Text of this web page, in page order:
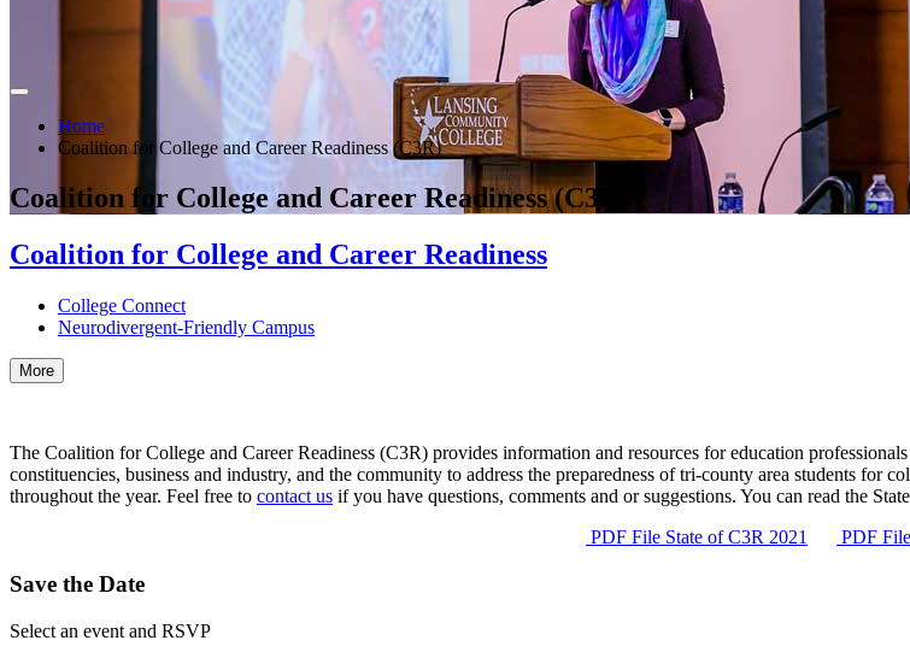
Home
Coalition for College and Career Readiness (C3R)
Coalition for College and Career Readiness (C3R)
Coalition for College and Career Readiness
College Connect
Neurodivergent-Friendly Campus
More
The Coalition for College and Career Readiness (C3R) provides information and resources for education
constituencies, business and industry, and the community to address the preparedness of tri-county area students for
throughout the year. Feel free to contact us if you have questions, comments and or suggestions. You can read the
PDF File State of C3R 2021 PDF File
Save the Date
Select an event and RSVP